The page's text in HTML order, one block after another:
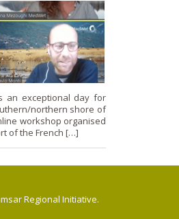
an exceptional day for
northern shore of
workshop organised
of the French […]
Regional Initiative.